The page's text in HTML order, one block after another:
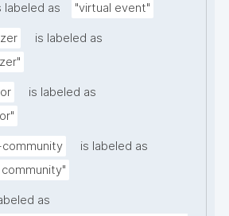
labeled as "virtual event"
is labeled as
is labeled as
is labeled as
as